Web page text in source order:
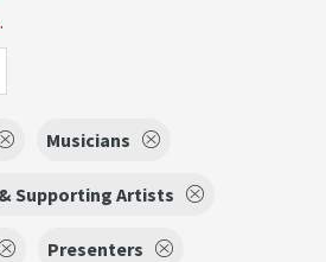
.
Musicians
Supporting Artists
Presenters